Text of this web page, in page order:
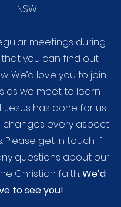
NSW.
meetings during
you can find out
We’d love you to join
as we meet to learn
has done for us
changes every aspect
Please get in touch if
questions about our
Christian faith.We’d
to see you!